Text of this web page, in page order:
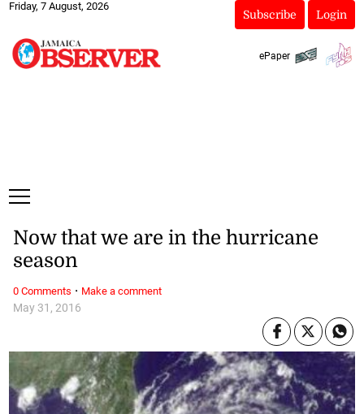
Friday, 7 August, 2026
Subscribe Login
ePaper
May 31, 2016
Now that we are in the hurricane
season
0 Comments · Make a comment